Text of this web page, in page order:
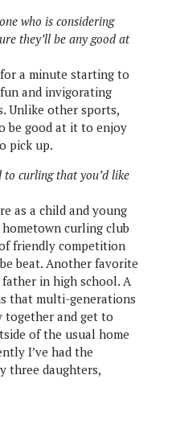
who is considering
they’ll be any good at
a minute starting to
and invigorating
Unlike other sports,
be good at it to enjoy
pick up.
curling that you’d like
as a child and young
curling club
friendly competition
beat. Another favorite
in high school. A
that multi-generations
together and get to
of the usual home
I’ve had the
three daughters,